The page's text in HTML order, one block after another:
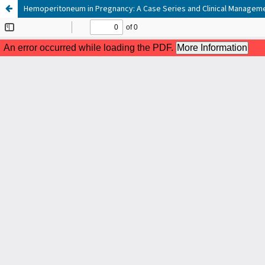
Hemoperitoneum in Pregnancy: A Case Series and Clinical